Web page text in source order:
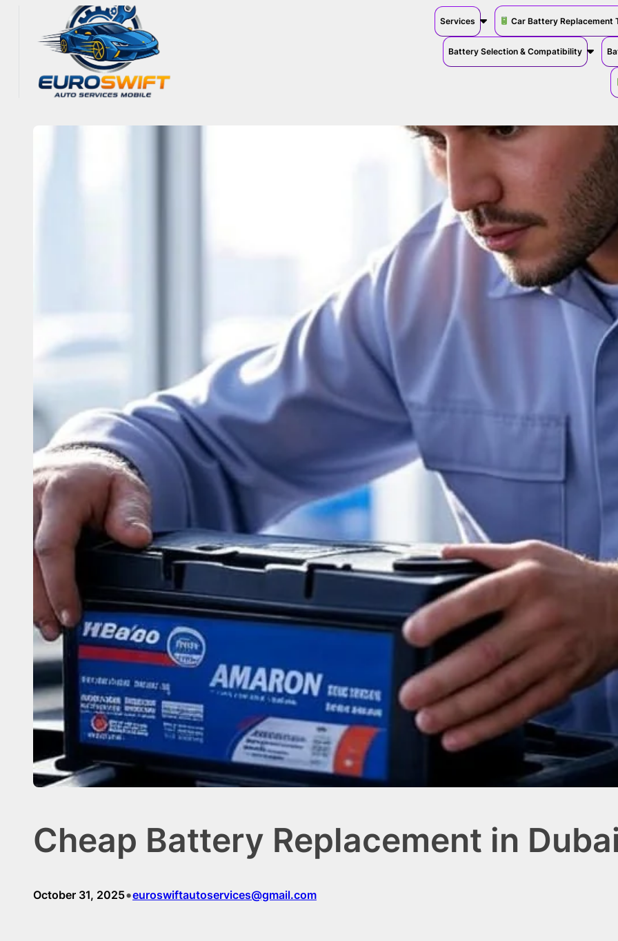
Services Car Battery Replacement
Battery Selection & Compatibility
Cheap Battery Replacement in
October 31, 2025•euroswiftautoservices@gmail.com